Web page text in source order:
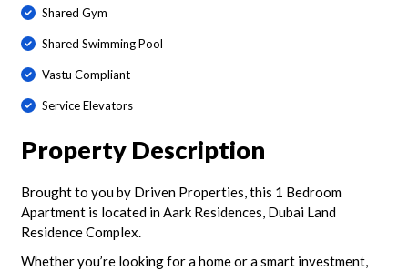
Shared Gym
Shared Swimming Pool
Vastu Compliant
Service Elevators
Property Description
Brought to you by Driven Properties, this 1 Bedroom
Apartment is located in Aark Residences, Dubai Land
Residence Complex.
Whether you’re looking for a home or a smart investment,